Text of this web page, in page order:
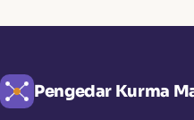
Pengedar Kurma